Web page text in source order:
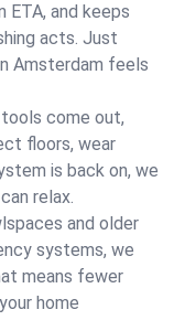
ETA, and keeps
acts. Just
Amsterdam feels
come out,
floors, wear
is back on, we
relax.
and older
systems, we
means fewer
home